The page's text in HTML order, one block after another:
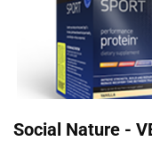
Social Nature -